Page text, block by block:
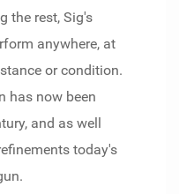
the rest, Sig's
anywhere, at
or condition.
has now been
and as well
today's